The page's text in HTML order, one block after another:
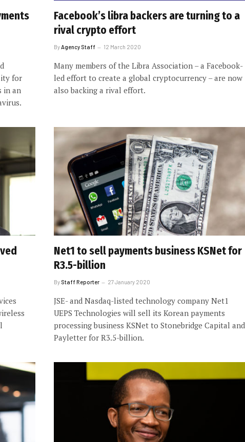
for
in an
Facebook’s libra backers are turning to a
rival crypto effort
ByAgency Staff 12 March 2020
Many members of the Libra Association – a Facebook-
led effort to create a global cryptocurrency – are now
also backing a rival effort.
Net1 to sell payments business KSNet for
R3.5-billion
By Staff Reporter 27 January 2020
JSE- and Nasdaq-listed technology company Net1
UEPS Technologies will sell its Korean payments
processing business KSNet to Stonebridge Capital and
Payletter for R3.5-billion.